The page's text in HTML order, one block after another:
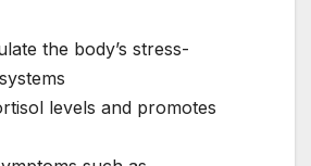
the body’s stress-
levels and promotes